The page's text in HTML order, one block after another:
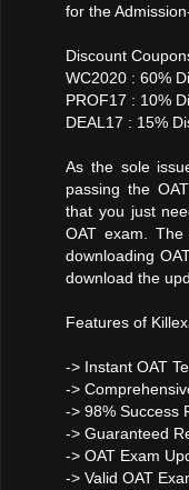
for the
Discount
WC2020 : 60%
PROF17 : 10%
DEAL17 : 15%
As the sole
passing the
that you just
OAT exam.
downloading
download the
Features of
-> Instant OAT
->
-> 98% Success
-> Guaranteed
-> OAT Exam
-> Valid OAT